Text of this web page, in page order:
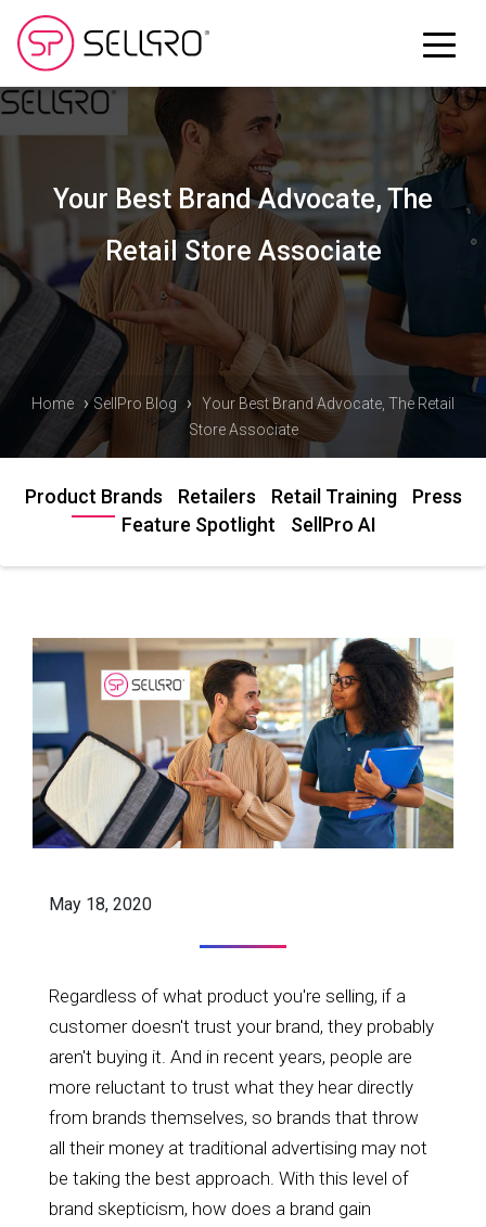
Your Best Brand Advocate, The
Retail Store Associate
Home ›SellPro Blog › Your Best Brand Advocate, The Retail
Store Associate
Product Brands Retailers Retail Training
Press
Feature Spotlight
SellPro AI
May 18, 2020
Regardless of what product you're selling, if a
customer doesn't trust your brand, they probably
aren't buying it. And in recent years, people are
more reluctant to trust what they hear directly
from brands themselves, so brands that throw
all their money at traditional advertising may not
be taking the best approach. With this level of
brand skepticism, how does a brand gain